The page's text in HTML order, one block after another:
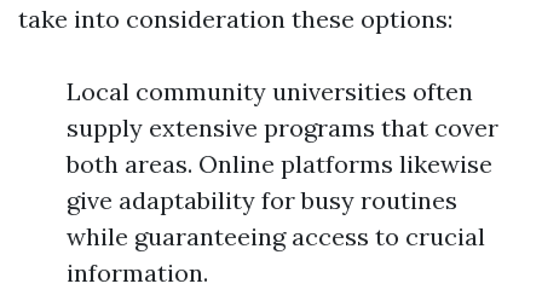
take into consideration these options:
Local community universities often
supply extensive programs that cover
both areas. Online platforms likewise
give adaptability for busy routines
while guaranteeing access to crucial
information.